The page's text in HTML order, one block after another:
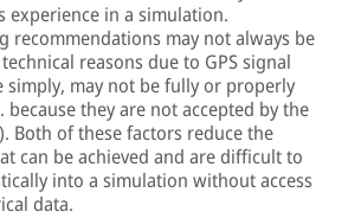
experience in a simulation.
recommendations may not always be
reasons due to GPS signal
may not be fully or properly
because they are not accepted by the
Both of these factors reduce the
can be achieved and are difficult to
into a simulation without access
data.